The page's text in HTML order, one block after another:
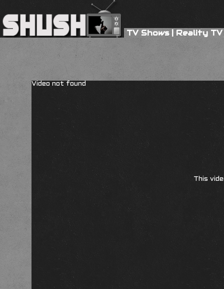
TV Shows|Reality TV
Video not found
This